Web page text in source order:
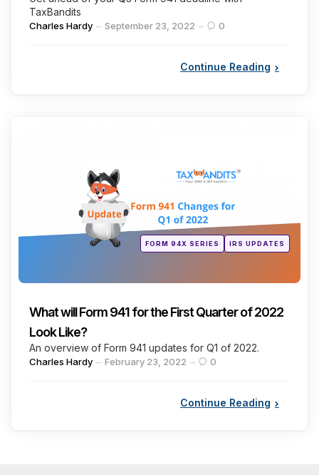
TaxBandits
Posted
Charles Hardy September 23, 2022 0
Continue Reading
Posted
inFORM 94X SERIES IRS UPDATES
What will Form 941 for the First Quarter of 2022
Look Like?
An overview of Form 941 updates for Q1 of 2022.
Posted
Charles Hardy February 23, 2022 0
Continue Reading